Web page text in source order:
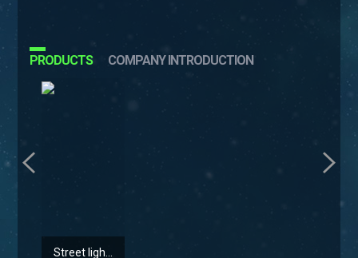
PRODUCTS COMPANY INTRODUCTION
Street ligh...